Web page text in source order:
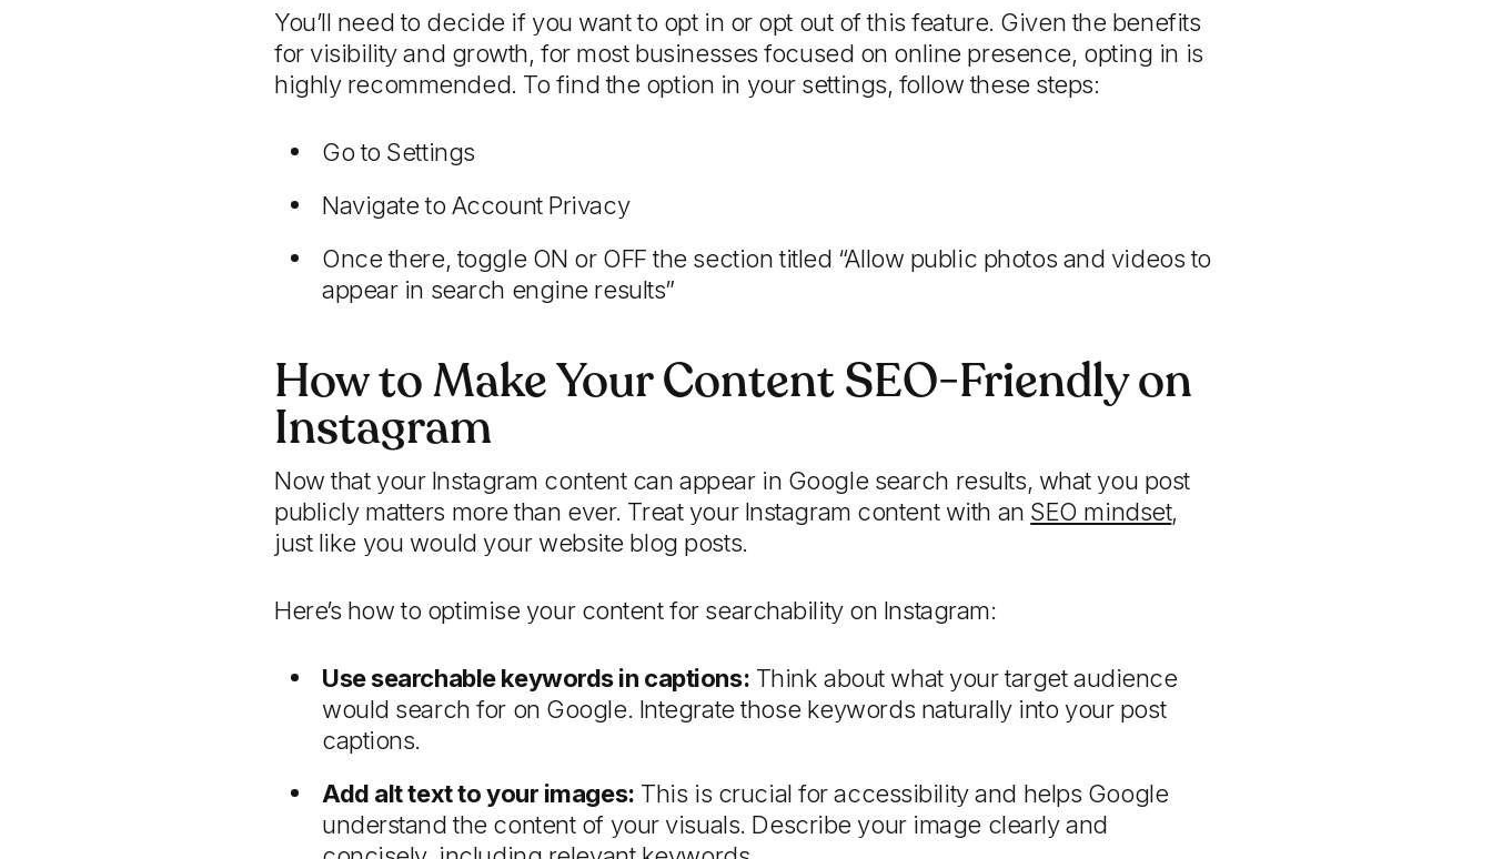
You’ll need to decide if you want to opt in or opt out of this feature. Given the benefits
for visibility and growth, for most businesses focused on online presence, opting in is
highly recommended. To find the option in your settings, follow these steps:
Go to Settings
Navigate to Account Privacy
Once there, toggle ON or OFF the section titled “Allow public photos and videos to
appear in search engine results”
How to Make Your Content SEO-Friendly on
Instagram
Now that your Instagram content can appear in Google search results, what you post
publicly matters more than ever. Treat your Instagram content with an SEO mindset,
just like you would your website blog posts.
Here’s how to optimise your content for searchability on Instagram:
Use searchable keywords in captions: Think about what your target audience
would search for on Google. Integrate those keywords naturally into your post
captions.
Add alt text to your images: This is crucial for accessibility and helps Google
understand the content of your visuals. Describe your image clearly and